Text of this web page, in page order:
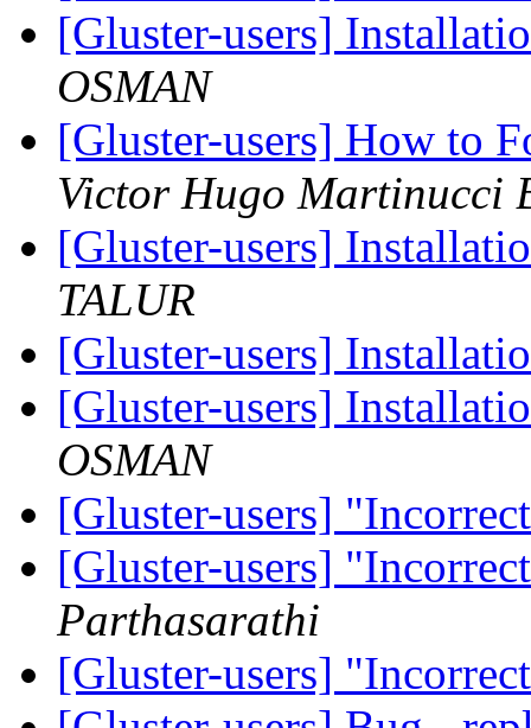
[Gluster-users]
OSMAN
[Gluster-users] How to
Victor Hugo Martinucci
[Gluster-users]
TALUR
[Gluster-users]
[Gluster-users]
OSMAN
[Gluster-users]
[Gluster-users]
Parthasarathi
[Gluster-users]